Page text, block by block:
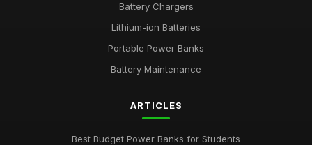
Battery Chargers
Lithium-ion Batteries
Portable Power Banks
Battery Maintenance
ARTICLES
Best Budget Power Banks for Students